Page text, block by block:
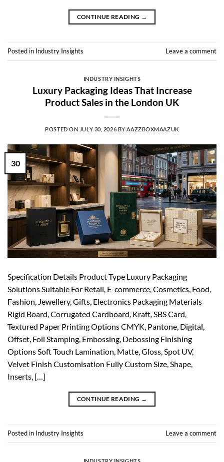
CONTINUE READING →
Posted in Industry Insights Leave a comment
INDUSTRY INSIGHTS
Luxury Packaging Ideas That Increase
Product Sales in the London UK
POSTED ON JULY 30, 2026 BYAAZZBOXMAAZUK
30
Specification Details Product Type Luxury Packaging
Solutions Suitable For Retail, E-commerce, Cosmetics, Food,
Fashion, Jewellery, Gifts, Electronics Packaging Materials
Rigid Board, Corrugated Cardboard, Kraft, SBS Card,
Textured Paper Printing Options CMYK, Pantone, Digital,
Offset, Foil Stamping, Embossing, Debossing Finishing
Options Soft Touch Lamination, Matte, Gloss, Spot UV,
Velvet Finish Customisation Fully Custom Size, Shape,
Inserts, […]
CONTINUE READING →
Posted in Industry Insights Leave a comment
INDUSTRY INSIGHTS